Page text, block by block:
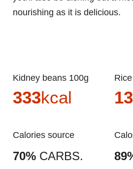
nourishing as it is delicious.
Kidney beans 100g
333kcal
Calories source
70% CARBS.